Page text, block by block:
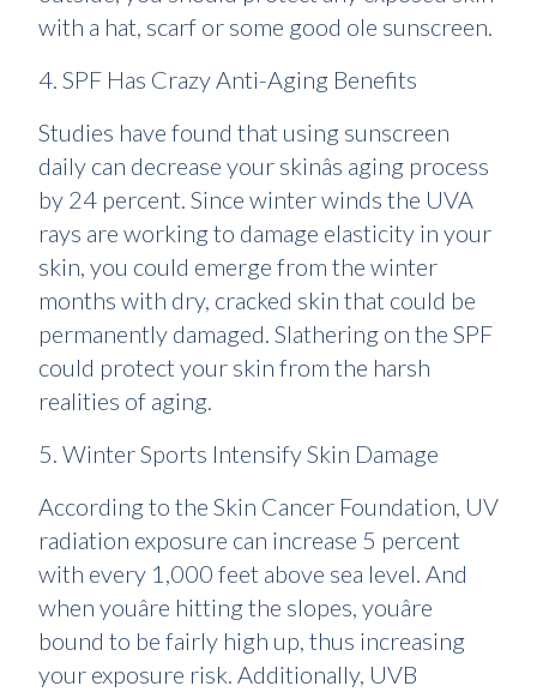
with a hat, scarf or some good ole sunscreen.
4. SPF Has Crazy Anti-Aging Benefits
Studies have found that using sunscreen
daily can decrease your skinâs aging process
by 24 percent. Since winter winds the UVA
rays are working to damage elasticity in your
skin, you could emerge from the winter
months with dry, cracked skin that could be
permanently damaged. Slathering on the SPF
could protect your skin from the harsh
realities of aging.
5. Winter Sports Intensify Skin Damage
According to the Skin Cancer Foundation, UV
radiation exposure can increase 5 percent
with every 1,000 feet above sea level. And
when youâre hitting the slopes, youâre
bound to be fairly high up, thus increasing
your exposure risk. Additionally, UVB